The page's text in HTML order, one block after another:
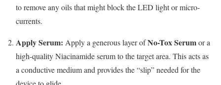
to remove any oils that might block the LED light or micro-
currents.
Apply Serum: Apply a generous layer ofNo-Tox Serumor a
high-quality Niacinamide serum to the target area. This acts as
a conductive medium and provides the “slip” needed for the